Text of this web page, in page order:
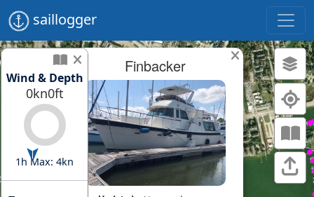
saillogger
Wind & Depth
0kn0ft
1h Max: 4kn
Finbacker